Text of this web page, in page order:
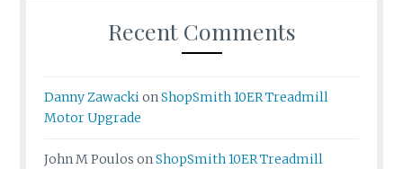
Recent Comments
Danny ZawackionShopSmith 10ER Treadmill
Motor Upgrade
John M Poulos onShopSmith 10ER Treadmill